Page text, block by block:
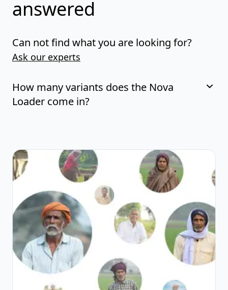
answered
Can not find what you are looking for?
Ask our experts
How many variants does the Nova
Loader come in?